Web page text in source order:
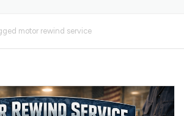
motor rewind service